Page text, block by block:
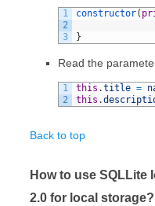
1
2
3
constructor(
}
Read the
1
2
this .title =
this .
Back to top
How to use SQLLite
2.0 for local storage?